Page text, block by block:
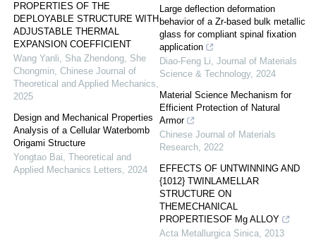
PROPERTIES OF THE
DEPLOYABLE STRUCTURE WITH
ADJUSTABLE THERMAL
EXPANSION COEFFICIENT
Wang Yanli, Sha Zhendong, She
Chongmin, Chinese Journal of
Theoretical and Applied Mechanics,
2025
Design and Mechanical Properties
Analysis of a Cellular Waterbomb
Origami Structure
Yongtao Bai, Theoretical and
Applied Mechanics Letters, 2024
Large deflection deformation
behavior of a Zr-based bulk metallic
glass for compliant spinal fixation
application
Diao-Feng Li, Journal of Materials
Science & Technology, 2024
Material Science Mechanism for
Efficient Protection of Natural
Armor
Chinese Journal of Materials
Research, 2022
EFFECTS OF UNTWINNING AND
{1012} TWINLAMELLAR
STRUCTURE ON
THEMECHANICAL
PROPERTIESOF Mg ALLOY
Acta Metallurgica Sinica, 2013